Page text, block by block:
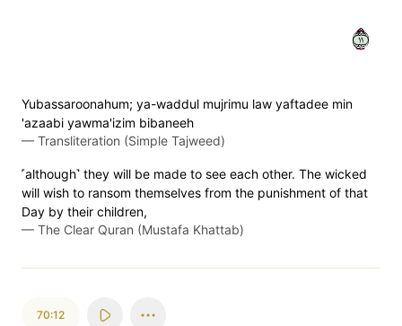
١١
Yubassaroonahum; ya-waddul mujrimu law yaftadee min
'azaabi yawma'izim bibaneeh
— Transliteration (Simple Tajweed)
˹although˺ they will be made to see each other. The wicked
will wish to ransom themselves from the punishment of that
Day by their children,
— The Clear Quran (Mustafa Khattab)
70:12